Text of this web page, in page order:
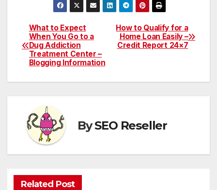
Post
navigation
How to Qualify for a
Home Loan Easily –
Credit Report 24×7
What to Expect
When You Go to a
Dug Addiction
Treatment Center –
Blogging Information
BySEO Reseller
Related Post